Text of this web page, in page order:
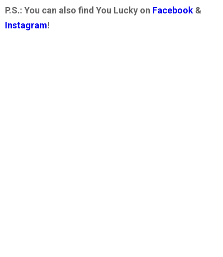
P.S.: You can also find You Lucky on Facebook &
Instagram!